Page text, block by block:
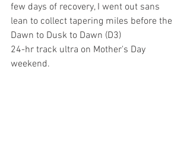
few days of recovery, I went out sans
lean to collect tapering miles before the
Dawn to Dusk to Dawn (D3)
24-hr track ultra on Mother's Day
weekend.